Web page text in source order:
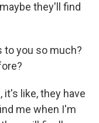
they'll find
to you so much?
it's like, they have
me when I'm